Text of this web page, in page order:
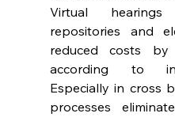
Virtual
repositories and
reduced costs
according to
Especially in cross
processes